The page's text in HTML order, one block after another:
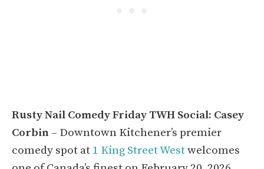
Rusty Nail Comedy Friday TWH Social: Casey
Corbin – Downtown Kitchener’s premier
comedy spot at 1 King Street Westwelcomes